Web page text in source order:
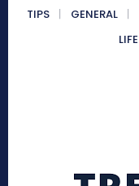
TIPS GENERAL
LIFE